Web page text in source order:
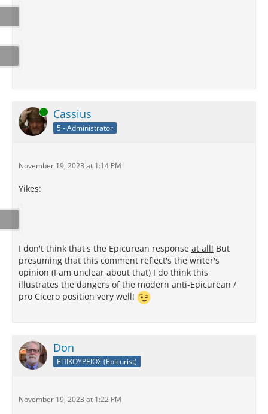
Online Cassius
5 - Administrator
November 19, 2023 at 1:14 PM
Yikes:
I don't think that's the Epicurean response at all! But
presuming that this comment reflect's the writer's
opinion (I am unclear about that) I do think this
illustrates the dangers of the modern anti-Epicurean /
pro Cicero position very well!
Don
ΕΠΙΚΟΥΡΕΙΟΣ (Epicurist)
November 19, 2023 at 1:22 PM